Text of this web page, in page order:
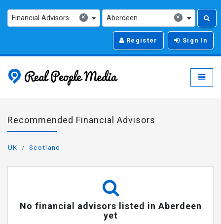
×
Financial Advisors ×
Aberdeen
Register Sign In
Real People Media -
Recommended Financial Advisors
UK Scotland
No financial advisors listed in Aberdeen
yet